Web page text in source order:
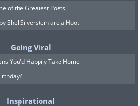
of the Greatest Poets!
Shel Silverstein are a Hoot
Going Viral
You'd Happily Take Home
Inspirational